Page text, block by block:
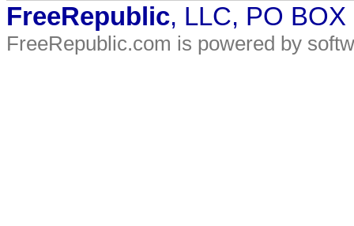
FreeRepublic, LLC, PO
FreeRepublic.com is powered by